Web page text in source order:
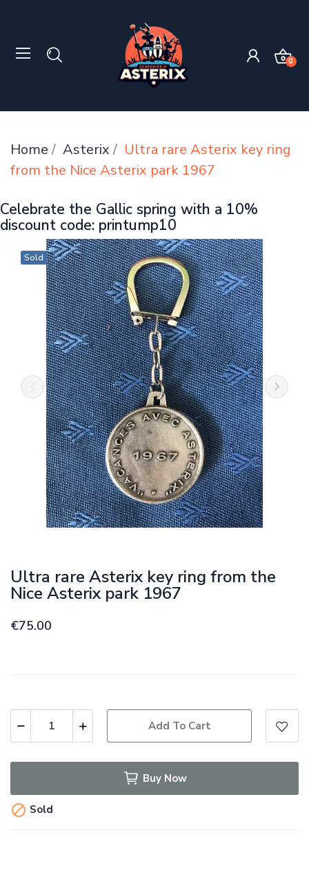
0
Home Asterix
Ultra rare Asterix key ring
from the Nice Asterix park 1967
Celebrate the Gallic spring with a 10%
discount code: printump10
Sold
Ultra rare Asterix key ring from the
Nice Asterix park 1967
€75.00
Add To Cart
Buy Now
 Sold